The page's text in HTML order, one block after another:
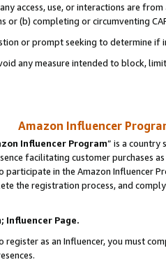
access, use, or interactions are
or (b) completing or circumventing
or prompt seeking to determine if
any measure intended to block,
Amazon Influencer
Influencer Program” is a country
facilitating customer purchases
participate in the Amazon Influencer
the registration process, and
Page.
register as an Influencer, you must